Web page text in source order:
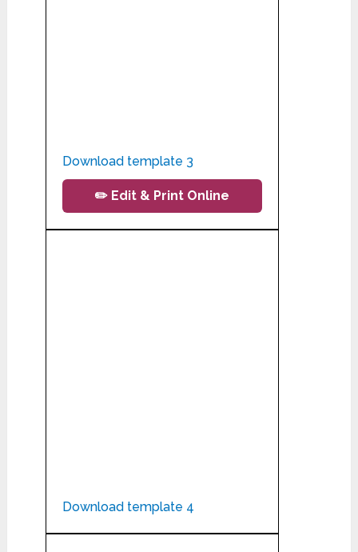
Download template 3
✏️ Edit & Print Online
Download template 4